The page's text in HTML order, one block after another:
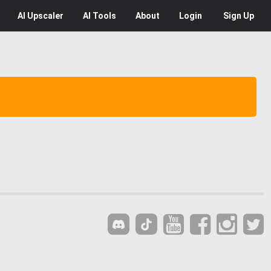
AI Upscaler AI Tools About Login Sign Up